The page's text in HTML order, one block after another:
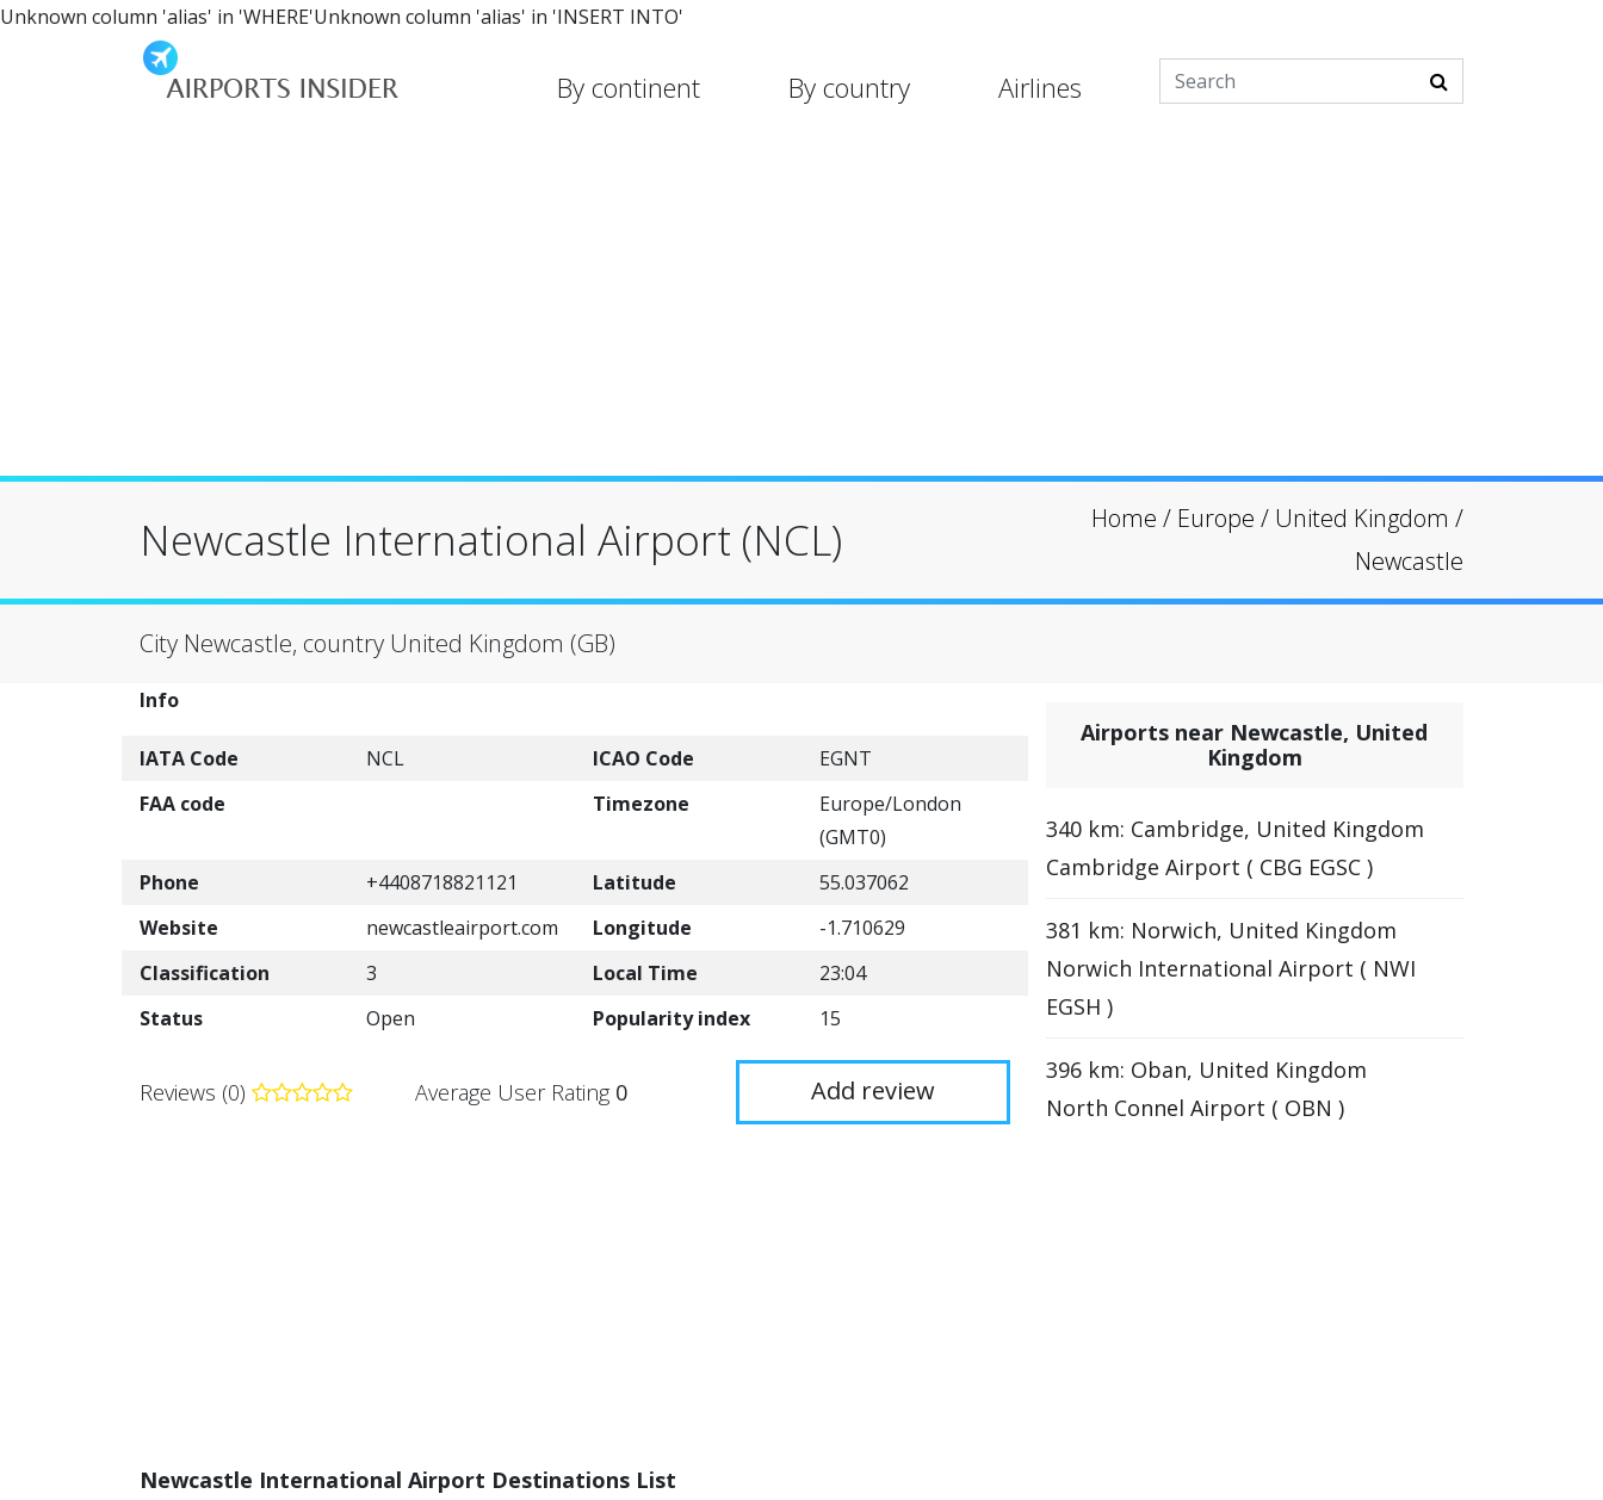
Unknown column 'alias' in 'WHERE'Unknown column 'alias' in 'INSERT INTO'
By continent By country Airlines
Newcastle International Airport (NCL) Home / Europe / United Kingdom /
Newcastle
City Newcastle, country United Kingdom (GB)
Info
IATA Code NCL ICAO Code
EGNT
FAA code
Timezone
Europe/London
(GMT0)
Phone
+4408718821121 Latitude
55.037062
Website
newcastleairport.com Longitude
-1.710629
Classification
3 Local Time
23:04
Status
Open Popularity index 15
Reviews (0) Average User Rating 0 Add review
Newcastle International Airport Destinations List
Airports near Newcastle, United
Kingdom
340 km: Cambridge, United Kingdom
Cambridge Airport ( CBG EGSC )
381 km: Norwich, United Kingdom
Norwich International Airport ( NWI
EGSH )
396 km: Oban, United Kingdom
North Connel Airport ( OBN )